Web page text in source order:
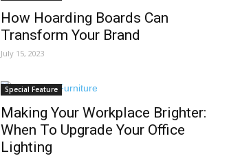
How Hoarding Boards Can
Transform Your Brand
July 15, 2023
Special Feature
Making Your Workplace Brighter:
When To Upgrade Your Office
Lighting